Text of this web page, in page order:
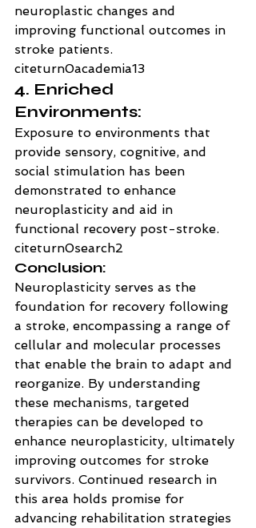
neuroplastic changes and
improving functional outcomes in
stroke patients.
citeturn0academia13
4. Enriched
Environments:
Exposure to environments that
provide sensory, cognitive, and
social stimulation has been
demonstrated to enhance
neuroplasticity and aid in
functional recovery post-stroke.
citeturn0search2
Conclusion:
Neuroplasticity serves as the
foundation for recovery following
a stroke, encompassing a range of
cellular and molecular processes
that enable the brain to adapt and
reorganize. By understanding
these mechanisms, targeted
therapies can be developed to
enhance neuroplasticity, ultimately
improving outcomes for stroke
survivors. Continued research in
this area holds promise for
advancing rehabilitation strategies